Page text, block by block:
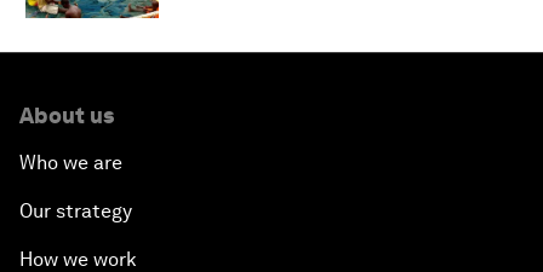
About us
Who we are
Our strategy
How we work